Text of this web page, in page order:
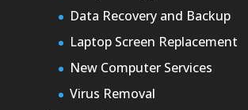
Data Recovery and Backup
Laptop Screen Replacement
New Computer Services
Virus Removal